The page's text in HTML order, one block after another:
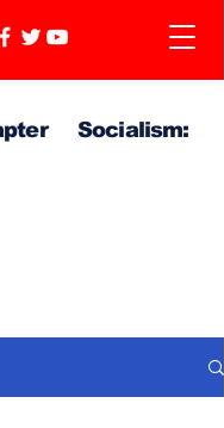
Socialism: